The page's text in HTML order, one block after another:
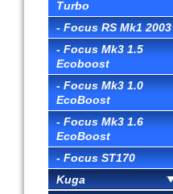
Turbo
- Focus RS Mk1 2003
- Focus Mk3 1.5
Ecoboost
- Focus Mk3 1.0
EcoBoost
- Focus Mk3 1.6
EcoBoost
- Focus ST170
Kuga